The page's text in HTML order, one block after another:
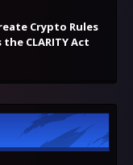
Crypto Rules
CLARITY Act